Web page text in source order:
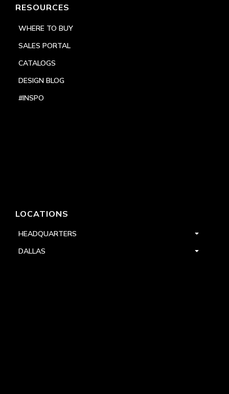
RESOURCES
WHERE TO BUY
SALES PORTAL
CATALOGS
DESIGN BLOG
#INSPO
LOCATIONS
HEADQUARTERS
DALLAS